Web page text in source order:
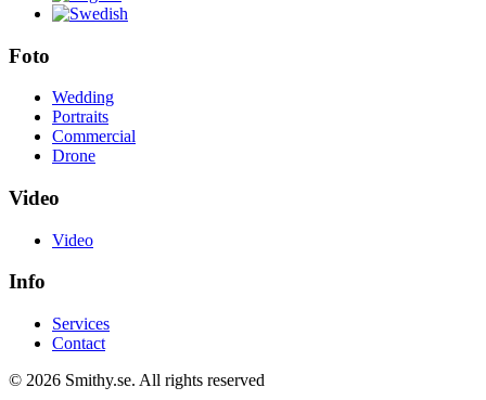
Foto
Wedding
Portraits
Commercial
Drone
Video
Video
Info
Services
Contact
© 2026 Smithy.se. All rights reserved